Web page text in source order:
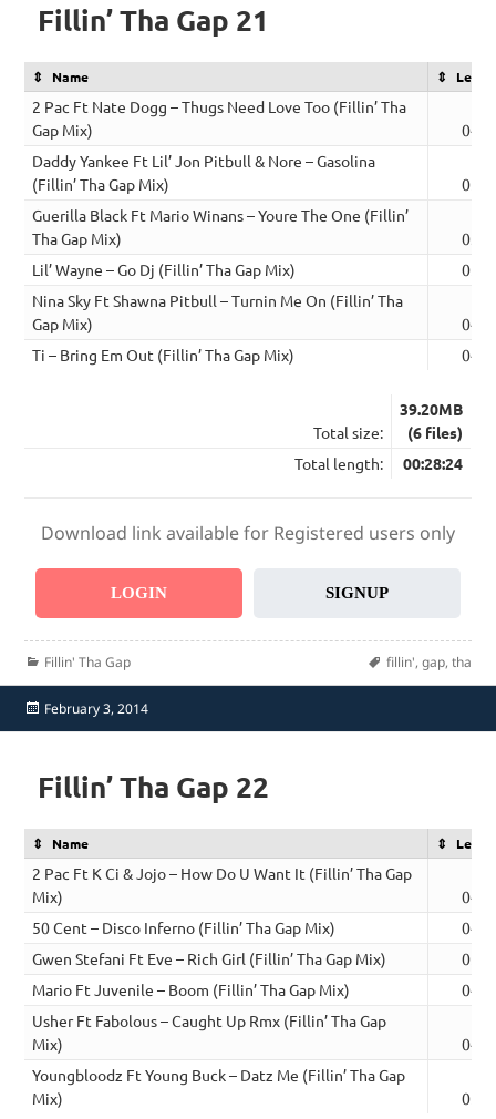
Fillin’ Tha Gap 21
Name
2 Pac Ft Nate Dogg – Thugs Need Love Too (Fillin’ Tha
Gap Mix)
Daddy Yankee Ft Lil’ Jon Pitbull & Nore – Gasolina
(Fillin’ Tha Gap Mix)
Guerilla Black Ft Mario Winans – Youre The One (Fillin’
Tha Gap Mix)
Lil’ Wayne – Go Dj (Fillin’ Tha Gap Mix)
Nina Sky Ft Shawna Pitbull – Turnin Me On (Fillin’ Tha
Gap Mix)
Ti – Bring Em Out (Fillin’ Tha Gap Mix)
Total size:
39.20MB
(6 files)
Total length:
00:28:24
Download link available for Registered users only
LOGIN SIGNUP
Categories
Fillin' Tha Gap Tags
fillin', gap, tha
Posted
on
February 3, 2014
Fillin’ Tha Gap 22
Name
2 Pac Ft K Ci & Jojo – How Do U Want It (Fillin’ Tha Gap
Mix)
50 Cent – Disco Inferno (Fillin’ Tha Gap Mix)
Gwen Stefani Ft Eve – Rich Girl (Fillin’ Tha Gap Mix)
Mario Ft Juvenile – Boom (Fillin’ Tha Gap Mix)
Usher Ft Fabolous – Caught Up Rmx (Fillin’ Tha Gap
Mix)
Youngbloodz Ft Young Buck – Datz Me (Fillin’ Tha Gap
Mix)